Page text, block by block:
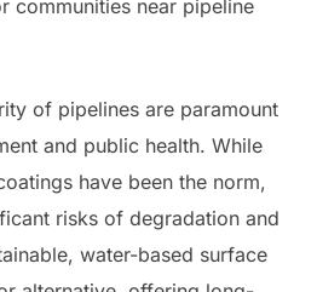
communities near pipeline
of pipelines are paramount
and public health. While
have been the norm,
risks of degradation and
water-based surface